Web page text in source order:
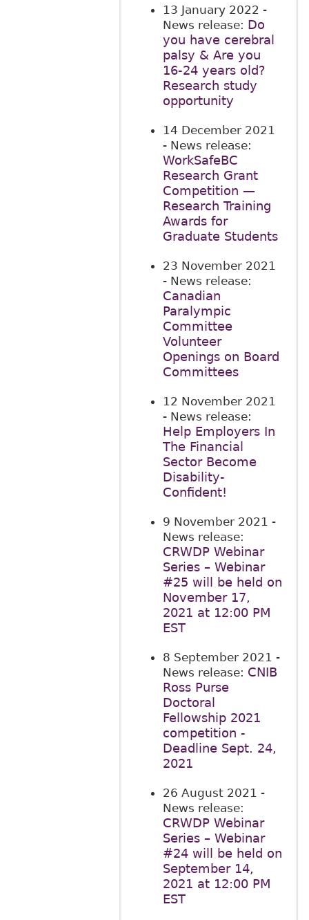
13 January 2022 -
News release: Do
you have cerebral
palsy & Are you
16-24 years old?
Research study
opportunity
14 December 2021
- News release:
WorkSafeBC
Research Grant
Competition —
Research Training
Awards for
Graduate Students
23 November 2021
- News release:
Canadian
Paralympic
Committee
Volunteer
Openings on Board
Committees
12 November 2021
- News release:
Help Employers In
The Financial
Sector Become
Disability-
Confident!
9 November 2021 -
News release:
CRWDP Webinar
Series – Webinar
#25 will be held on
November 17,
2021 at 12:00 PM
EST
8 September 2021 -
News release: CNIB
Ross Purse
Doctoral
Fellowship 2021
competition -
Deadline Sept. 24,
2021
26 August 2021 -
News release:
CRWDP Webinar
Series – Webinar
#24 will be held on
September 14,
2021 at 12:00 PM
EST